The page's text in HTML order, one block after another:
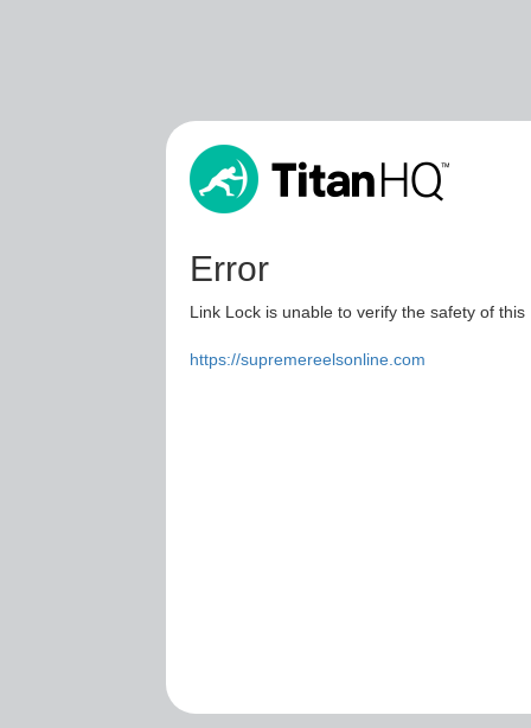
Error
Link Lock is unable to verify the safety of
https://supremereelsonline.com